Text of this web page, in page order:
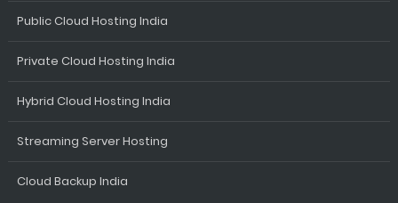
Public Cloud Hosting India
Private Cloud Hosting India
Hybrid Cloud Hosting India
Streaming Server Hosting
Cloud Backup India